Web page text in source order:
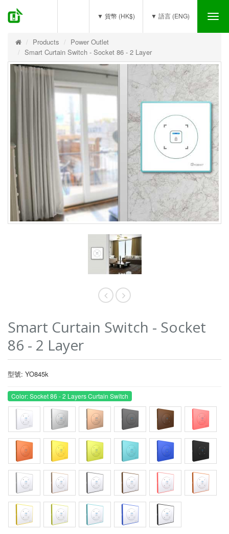
▼ 語言 (ENG)
▼ 貨幣 (HK$)
Products
Power Outlet
Smart Curtain Switch - Socket 86 - 2 Layer
Smart Curtain Switch - Socket
86 - 2 Layer
型號: YO845k
Color: Socket 86 - 2 Layers Curtain Switch